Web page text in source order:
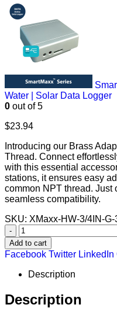
Water | Solar Data Logger
0 out of 5
$23.94
Introducing our Brass
Thread. Connect
with this essential
stations, it ensures easy
common NPT thread. Just
seamless compatibility.
SKU: XMaxx-HW-3/4IN-
-
Add to cart
Facebook Twitter LinkedIn
Description
Description